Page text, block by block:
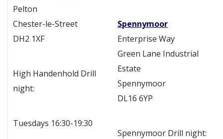
Pelton
Chester-le-Street
DH2 1XF
High Handenhold Drill
night:
Tuesdays 16:30-19:30
Spennymoor
Enterprise Way
Green Lane Industrial
Estate
Spennymoor
DL16 6YP
Spennymoor Drill night: